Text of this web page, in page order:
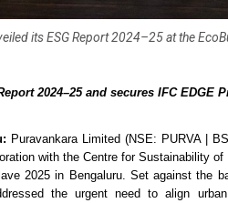
its ESG Report 2024–25 at the
2024–25 and secures IFC EDGE
Puravankara Limited (NSE: PURVA |
with the Centre for Sustainability of
2025 in Bengaluru. Set against the
the urgent need to align urban